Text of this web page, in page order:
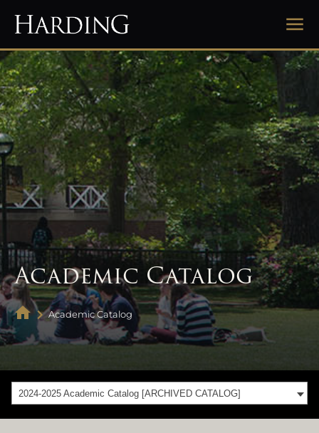
Academic Catalog
Academic Catalog
2024-2025 Academic Catalog [ARCHIVED CATALOG]